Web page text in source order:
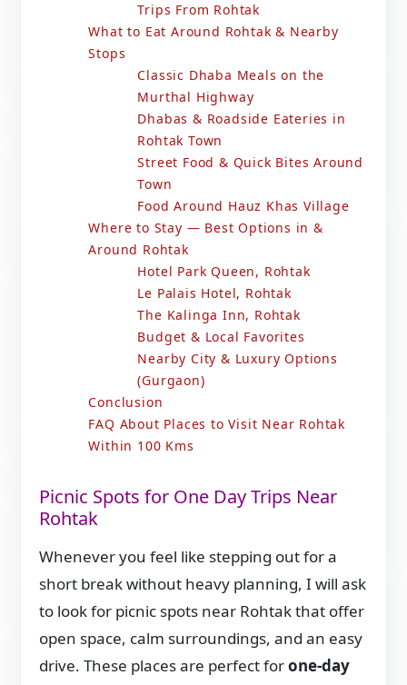
Trips From Rohtak
What to Eat Around Rohtak & Nearby
Stops
Classic Dhaba Meals on the
Murthal Highway
Dhabas & Roadside Eateries in
Rohtak Town
Street Food & Quick Bites Around
Town
Food Around Hauz Khas Village
Where to Stay — Best Options in &
Around Rohtak
Hotel Park Queen, Rohtak
Le Palais Hotel, Rohtak
The Kalinga Inn, Rohtak
Budget & Local Favorites
Nearby City & Luxury Options
(Gurgaon)
Conclusion
FAQ About Places to Visit Near Rohtak
Within 100 Kms
Picnic Spots for One Day Trips Near
Rohtak
Whenever you feel like stepping out for a
short break without heavy planning, I will ask
to look for picnic spots near Rohtak that offer
open space, calm surroundings, and an easy
drive. These places are perfect forone-day